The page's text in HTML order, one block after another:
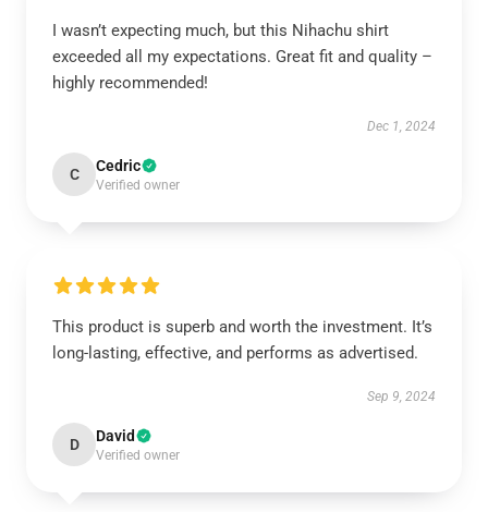
I wasn’t expecting much, but this Nihachu shirt
exceeded all my expectations. Great fit and quality –
highly recommended!
Dec 1, 2024
C Cedric
Verified owner
This product is superb and worth the investment. It’s
long-lasting, effective, and performs as advertised.
Sep 9, 2024
D David
Verified owner